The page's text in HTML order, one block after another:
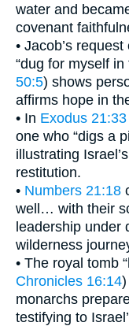
water and
covenant
• Jacob’s
“dug for myself
50:5) shows
affirms hope in
• In Exodus 21:33
one who “digs a
illustrating
restitution.
• Numbers 21:18
well… with their
leadership under
wilderness
• The royal tomb
Chronicles 16:14
monarchs
testifying to